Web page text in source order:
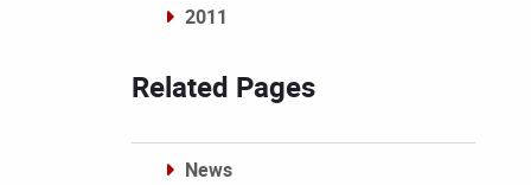
2011
Related Pages
News